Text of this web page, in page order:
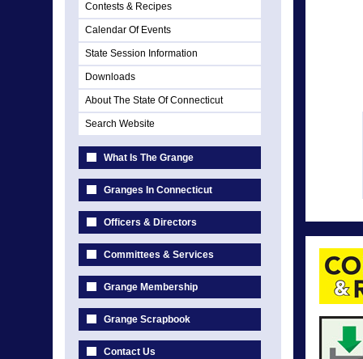
Contests & Recipes
Calendar Of Events
State Session Information
Downloads
About The State Of Connecticut
Search Website
What Is The Grange
Granges In Connecticut
Officers & Directors
Committees & Services
Grange Membership
Grange Scrapbook
Contact Us